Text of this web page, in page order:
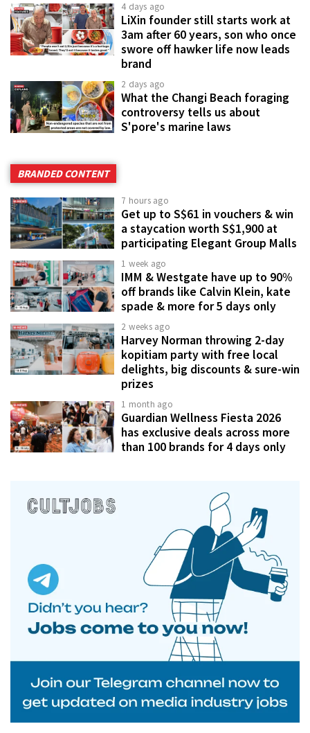
4 days ago
LiXin founder still starts work at
3am after 60 years, son who once
swore off hawker life now leads
brand
2 days ago
What the Changi Beach foraging
controversy tells us about
S'pore's marine laws
BRANDED CONTENT
7 hours ago
Get up to S$61 in vouchers & win
a staycation worth S$1,900 at
participating Elegant Group Malls
1 week ago
IMM & Westgate have up to 90%
off brands like Calvin Klein, kate
spade & more for 5 days only
2 weeks ago
Harvey Norman throwing 2-day
kopitiam party with free local
delights, big discounts & sure-win
prizes
1 month ago
Guardian Wellness Fiesta 2026
has exclusive deals across more
than 100 brands for 4 days only